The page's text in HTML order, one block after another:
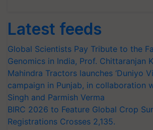
Latest feeds
Global Scientists Pay Tribute to the
Genomics in India, Prof. Chittaranjan
Mahindra Tractors launches ‘Duniyo
campaign in Punjab, in collaboration
Singh and Parmish Verma
BIRC 2026 to Feature Global Crop
Registrations Crosses 2,135.